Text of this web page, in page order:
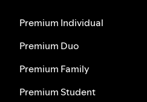
Premium Individual
Premium Duo
Premium Family
Premium Student